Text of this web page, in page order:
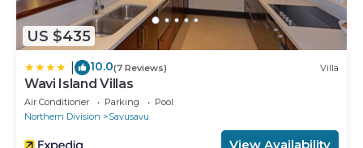
US $435
10.0(7 Reviews) Villa
Wavi Island Villas
Air Conditioner Parking
Pool
Northern Division
Savusavu
View Availability